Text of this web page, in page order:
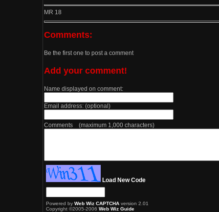
MR 18
Comments:
Be the first one to post a comment
Add your comment!
Name displayed on comment:
Email address: (optional)
Comments (maximum 1,000 characters)
Load New Code
Powered by Web Wiz CAPTCHA version 2.01
Copyright ©2005-2006 Web Wiz Guide